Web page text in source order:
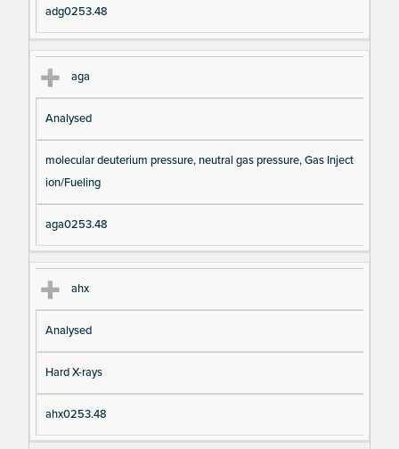
adg0253.48
aga
Analysed
molecular deuterium pressure, neutral gas pressure, Gas Inject
ion/Fueling
aga0253.48
ahx
Analysed
Hard X-rays
ahx0253.48